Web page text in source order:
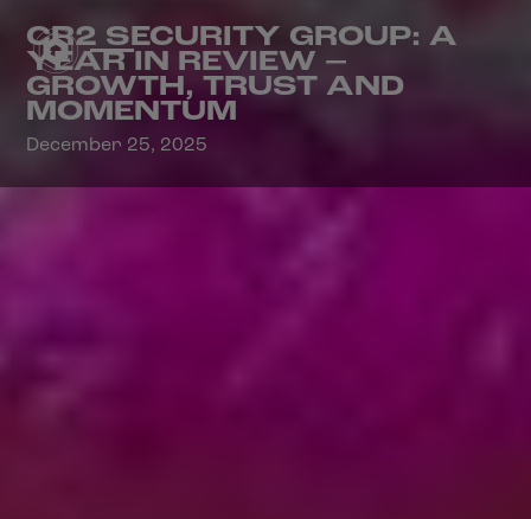
CR2 SECURITY GROUP: A
YEAR IN REVIEW –
GROWTH, TRUST AND
MOMENTUM
December 25, 2025